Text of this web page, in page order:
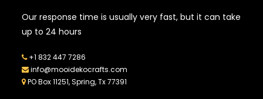
Our response time is usually very fast, but it can take
up to 24 hours
+1 832 447 7286
info@mooidekocrafts.com
PO Box 11251, Spring, Tx 77391